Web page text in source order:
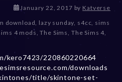
January 22, 2017D
c
e
b
e
r
by Katverse
download lazy sunday s4cc sims
4 mods ,The Sims The Sims 4
kero7423/220860220664
downloads
title/skintone-set-